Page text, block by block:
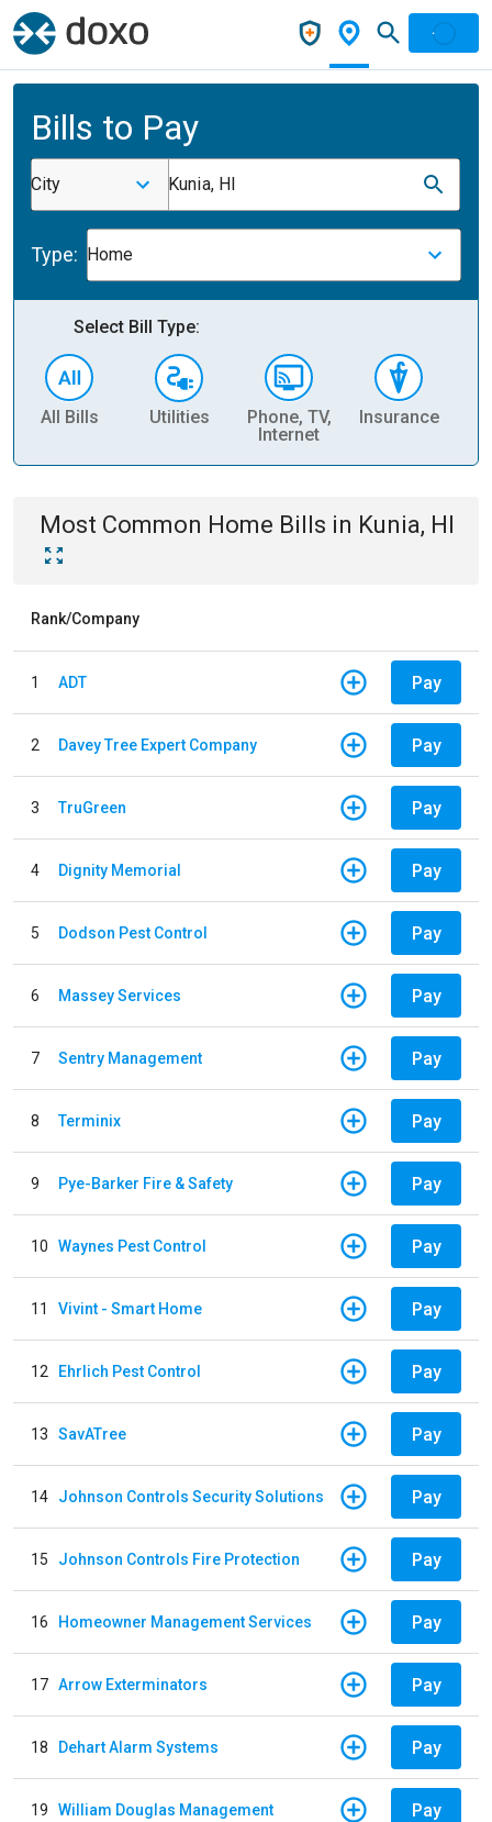
Bills to Pay
City Kunia, HI
Type: Home
Select Bill Type:
All Bills Utilities
Phone, TV,
Internet
Insurance
Most Common Home Bills in Kunia, HI
Rank/Company
1 ADT Pay
2 Davey Tree Expert Company Pay
3 TruGreen Pay
4 Dignity Memorial Pay
5 Dodson Pest Control Pay
6 Massey Services Pay
7 Sentry Management Pay
8 Terminix Pay
9 Pye-Barker Fire & Safety Pay
10 Waynes Pest Control Pay
11 Vivint - Smart Home Pay
12 Ehrlich Pest Control Pay
13 SavATree Pay
14 Johnson Controls Security Solutions Pay
15 Johnson Controls Fire Protection Pay
16 Homeowner Management Services Pay
17 Arrow Exterminators Pay
18 Dehart Alarm Systems Pay
19 William Douglas Management Pay